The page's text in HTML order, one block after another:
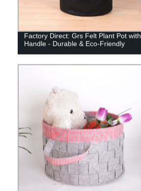
Factory Direct: Grs Felt Plant Pot with
Handle - Durable & Eco-Friendly